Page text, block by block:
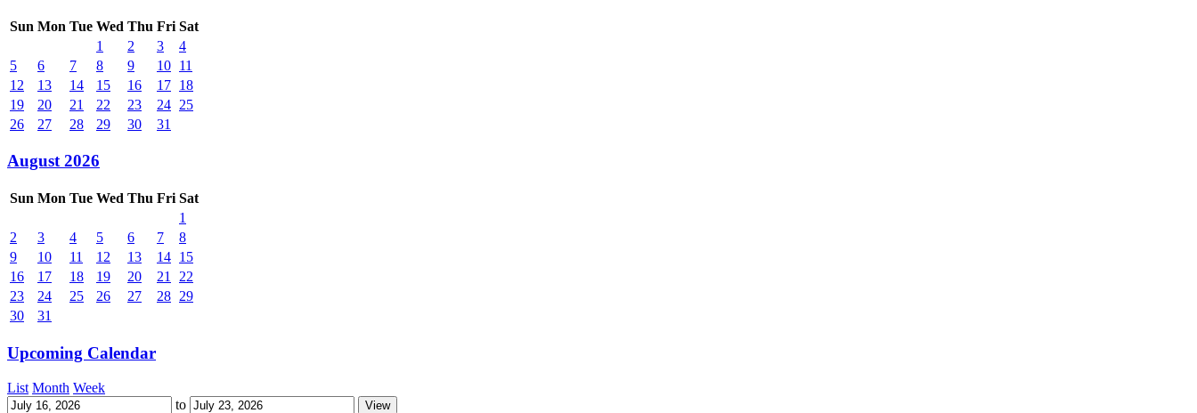
Sun Mon Tue Wed Thu Fri Sat
1
2 3
4
5
6 7 8 9 10 11
12
13 14 15 16 17 18
19
20 21 22 23 24 25
26
27 28 29 30 31
August 2026
Sun Mon Tue Wed Thu Fri Sat
1
2
3 4 5 6 7
8
9
10 11 12 13 14 15
16
17 18 19 20 21
22
23
24 25 26 27 28 29
30
31
Upcoming Calendar
List Month Week
to